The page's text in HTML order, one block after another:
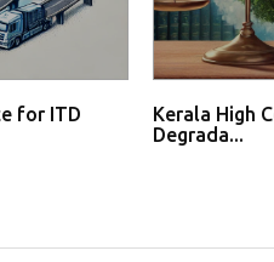
for ITD
Kerala High
Degrada...